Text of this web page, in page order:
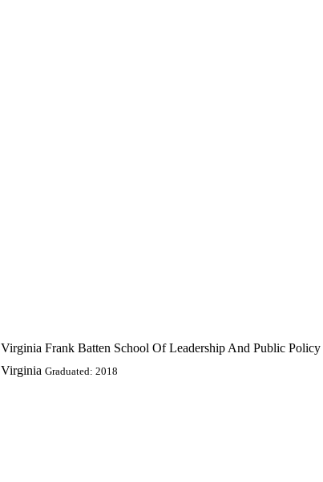
Frank Batten School Of Leadership And Public Policy
Graduated: 2018